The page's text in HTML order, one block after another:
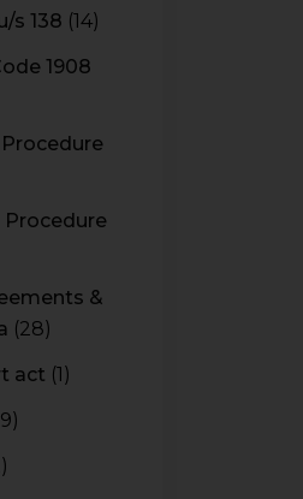
s 138 (14)
1908
Procedure
&
(28)
act (1)